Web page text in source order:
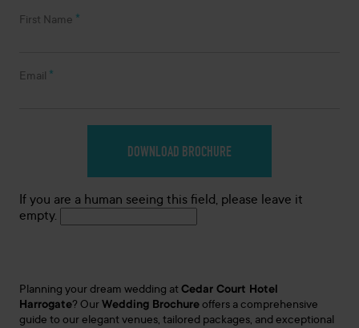
First Name *
Email *
If you are a human seeing this field, please leave it
empty.
Planning your dream wedding atCedar Court Hotel
Harrogate? OurWedding Brochureoffers a comprehensive
guide to our elegant venues, tailored packages, and exceptional